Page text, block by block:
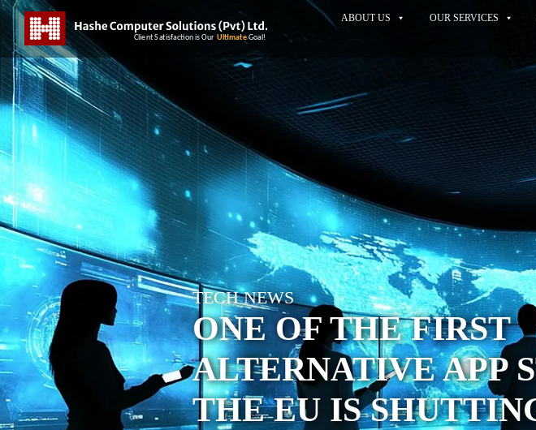
ABOUT US OUR SERVICES
TECH NEWS
ONE OF THE FIRST
ALTERNATIVE APP
THE EU IS